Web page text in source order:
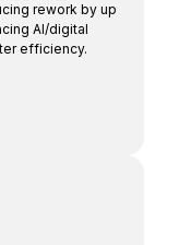
rework by up
AI/digital
efficiency.